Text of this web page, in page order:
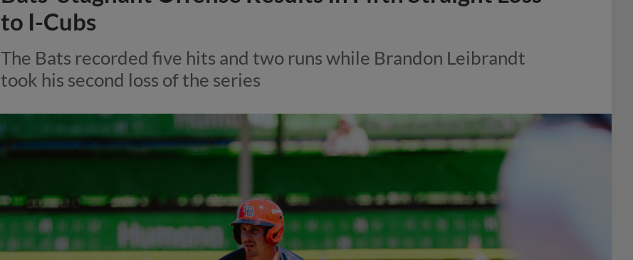
to I-Cubs
The Bats recorded five hits and two runs while Brandon Leibrandt
took his second loss of the series